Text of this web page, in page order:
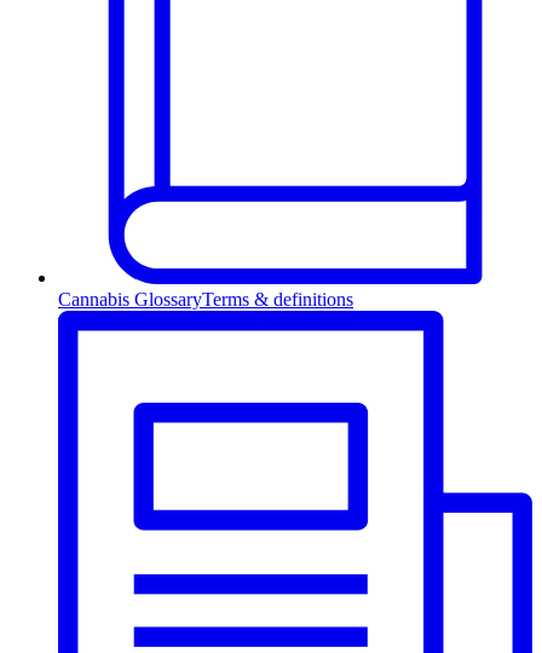
Cannabis GlossaryTerms & definitions